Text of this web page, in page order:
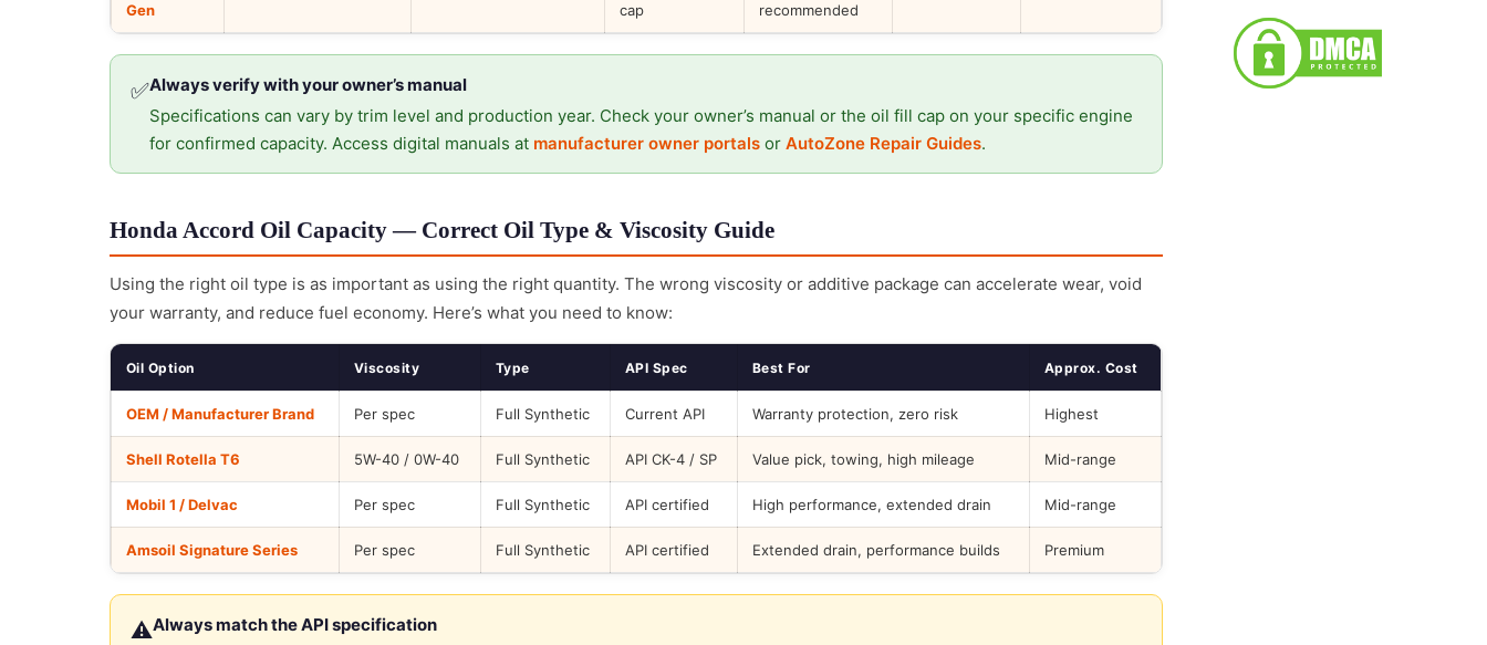
Gen
cap
recommended
✅Always verify with your owner’s manual
Specifications can vary by trim level and production year. Check your owner’s manual or the oil fill cap on your specific engine
for confirmed capacity. Access digital manuals at manufacturer owner portals or AutoZone Repair Guides.
Honda Accord Oil Capacity — Correct Oil Type & Viscosity Guide
Using the right oil type is as important as using the right quantity. The wrong viscosity or additive package can accelerate wear, void
your warranty, and reduce fuel economy. Here’s what you need to know:
Oil Option Viscosity Type API Spec Best For Approx. Cost
OEM / Manufacturer Brand Per spec Full Synthetic Current API Warranty protection, zero risk Highest
Shell Rotella T6 5W-40 / 0W-40 Full Synthetic API CK-4 / SP Value pick, towing, high mileage Mid-range
Mobil 1 / Delvac Per spec Full Synthetic API certified High performance, extended drain Mid-range
Amsoil Signature Series Per spec Full Synthetic API certified Extended drain, performance builds Premium
⚠Always match the API specification